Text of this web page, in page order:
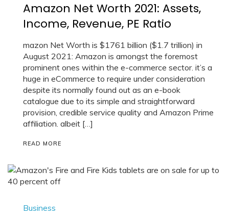
Amazon Net Worth 2021: Assets,
Income, Revenue, PE Ratio
mazon Net Worth is $1761 billion ($1.7 trillion) in
August 2021: Amazon is amongst the foremost
prominent ones within the e-commerce sector. it’s a
huge in eCommerce to require under consideration
despite its normally found out as an e-book
catalogue due to its simple and straightforward
provision, credible service quality and Amazon Prime
affiliation. albeit […]
READ MORE
Business